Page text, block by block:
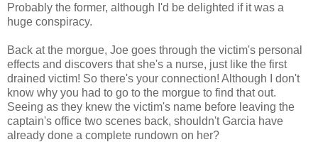
Probably the former, although I'd be delighted if it was a
huge conspiracy.
Back at the morgue, Joe goes through the victim's personal
effects and discovers that she's a nurse, just like the first
drained victim! So there's your connection! Although I don't
know why you had to go to the morgue to find that out.
Seeing as they knew the victim's name before leaving the
captain's office two scenes back, shouldn't Garcia have
already done a complete rundown on her?